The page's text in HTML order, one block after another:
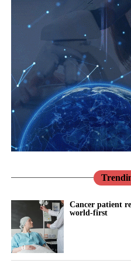
remote access to documents,
Family businesses are often
employers, but women can still
Leadership in these companies
through informal family
Traditional expectations around
for women with caring
successors, particularly when
The researchers say digital
women’s contributions more
work and family responsibilities.
Their proposed framework sets
Cancer patient
world-first